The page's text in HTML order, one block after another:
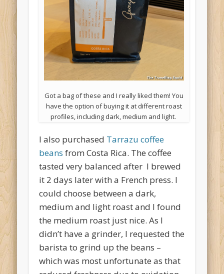
Got a bag of these and I really liked them! You
have the option of buying it at different roast
profiles, including dark, medium and light.
I also purchased Tarrazu coffee
beans from Costa Rica. The coffee
tasted very balanced after I brewed
it 2 days later with a French press. I
could choose between a dark,
medium and light roast and I found
the medium roast just nice. As I
didn’t have a grinder, I requested the
barista to grind up the beans –
which was most unfortunate as that